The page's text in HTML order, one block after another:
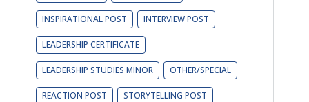
INSPIRATIONAL POST INTERVIEW POST
LEADERSHIP CERTIFICATE
LEADERSHIP STUDIES MINOR OTHER/SPECIAL
REACTION POST STORYTELLING POST